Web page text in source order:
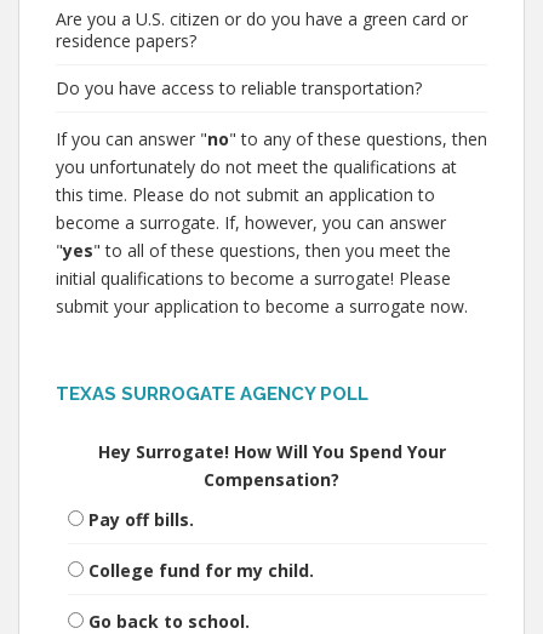
Are you a U.S. citizen or do you have a green card or
residence papers?
Do you have access to reliable transportation?
If you can answer "no" to any of these questions, then
you unfortunately do not meet the qualifications at
this time. Please do not submit an application to
become a surrogate. If, however, you can answer
"yes" to all of these questions, then you meet the
initial qualifications to become a surrogate! Please
submit your application to become a surrogate now.
TEXAS SURROGATE AGENCY POLL
Hey Surrogate! How Will You Spend Your
Compensation?
Pay off bills.
College fund for my child.
Go back to school.